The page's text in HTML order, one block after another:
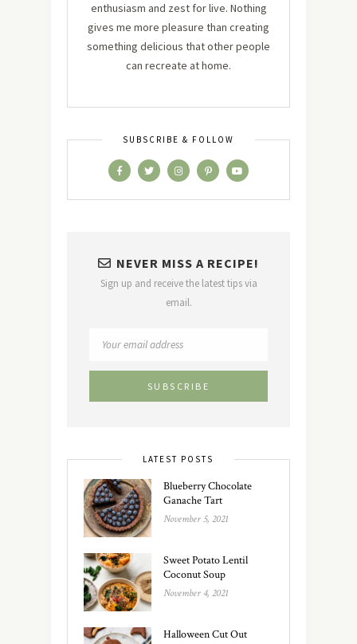
enthusiasm and zest for live. Nothing
gives me more pleasure than creating
something delicious that other people
can recreate at home.
SUBSCRIBE & FOLLOW
NEVER MISS A RECIPE!
Sign up and receive the latest tips via
email.
LATEST POSTS
Blueberry Chocolate
Ganache Tart
November 5, 2021
Sweet Potato Lentil
Coconut Soup
November 4, 2021
Halloween Cut Out